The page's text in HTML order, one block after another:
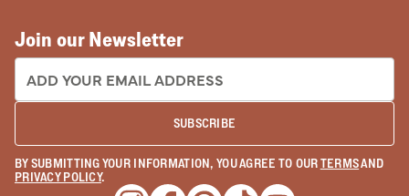
Join our Newsletter
EMAIL ADDRESS:
SUBSCRIBE
BY SUBMITTING YOUR INFORMATION, YOU AGREE TO OURTERMSAND
PRIVACY POLICY.